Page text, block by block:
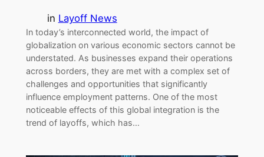
in Layoff News
In today’s interconnected world, the impact of
globalization on various economic sectors cannot be
understated. As businesses expand their operations
across borders, they are met with a complex set of
challenges and opportunities that significantly
influence employment patterns. One of the most
noticeable effects of this global integration is the
trend of layoffs, which has…